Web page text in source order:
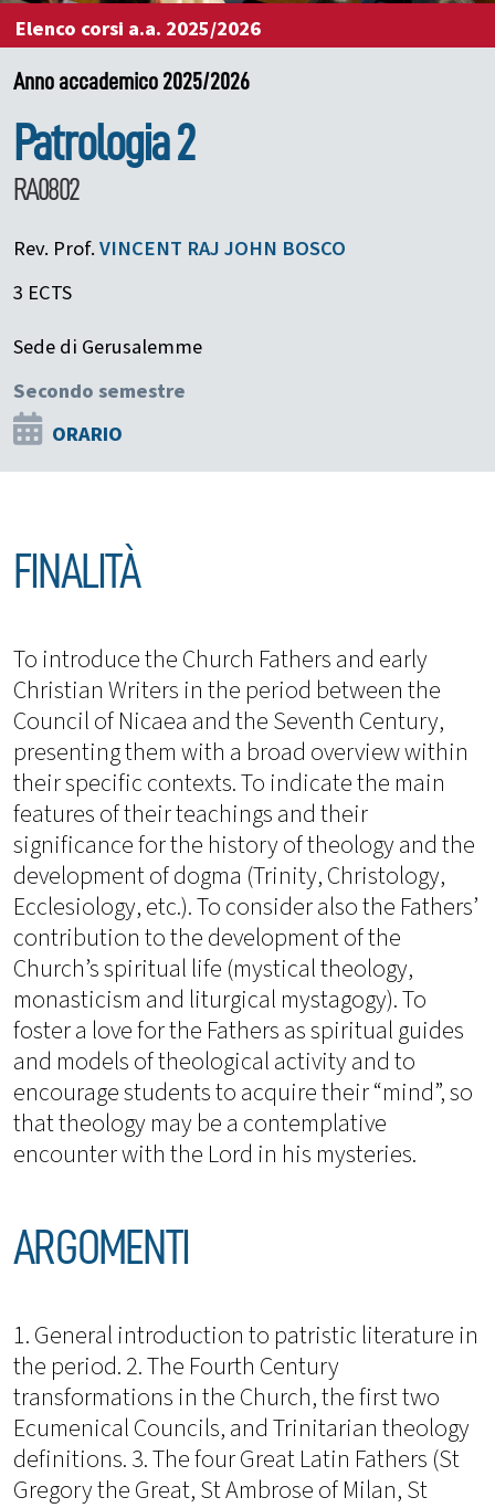
Elenco corsi a.a. 2025/2026
Anno accademico 2025/2026
Patrologia 2
RA0802
Rev. Prof.VINCENT RAJJOHN BOSCO
3 ECTS
Sede di Gerusalemme
Secondo semestre
ORARIO
FINALITÀ
To introduce the Church Fathers and early
Christian Writers in the period between the
Council of Nicaea and the Seventh Century,
presenting them with a broad overview within
their specific contexts. To indicate the main
features of their teachings and their
significance for the history of theology and the
development of dogma (Trinity, Christology,
Ecclesiology, etc.). To consider also the Fathers’
contribution to the development of the
Church’s spiritual life (mystical theology,
monasticism and liturgical mystagogy). To
foster a love for the Fathers as spiritual guides
and models of theological activity and to
encourage students to acquire their “mind”, so
that theology may be a contemplative
encounter with the Lord in his mysteries.
ARGOMENTI
1. General introduction to patristic literature in
the period. 2. The Fourth Century
transformations in the Church, the first two
Ecumenical Councils, and Trinitarian theology
definitions. 3. The four Great Latin Fathers (St
Gregory the Great, St Ambrose of Milan, St